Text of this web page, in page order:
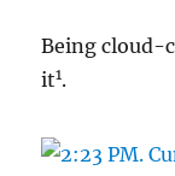
Being cloud-
it1.